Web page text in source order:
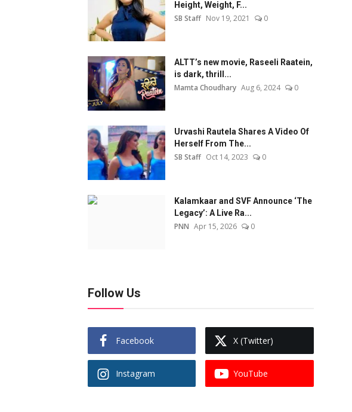
Height, Weight, F...
SB Staff Nov 19, 2021 0
ALTT’s new movie, Raseeli Raatein,
is dark, thrill...
Mamta Choudhary Aug 6, 2024 0
Urvashi Rautela Shares A Video Of
Herself From The...
SB Staff Oct 14, 2023 0
Kalamkaar and SVF Announce ‘The
Legacy’: A Live Ra...
PNN Apr 15, 2026 0
Follow Us
Facebook X (Twitter)
Instagram YouTube